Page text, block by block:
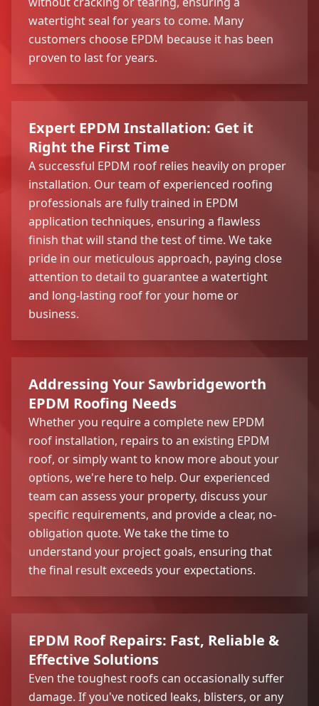
watertight seal for years to come. Many
customers choose EPDM because it has been
proven to last for years.
Expert EPDM Installation: Get it
Right the First Time
A successful EPDM roof relies heavily on proper
installation. Our team of experienced roofing
professionals are fully trained in EPDM
application techniques, ensuring a flawless
finish that will stand the test of time. We take
pride in our meticulous approach, paying close
attention to detail to guarantee a watertight
and long-lasting roof for your home or
business.
Addressing Your Sawbridgeworth
EPDM Roofing Needs
Whether you require a complete new EPDM
roof installation, repairs to an existing EPDM
roof, or simply want to know more about your
options, we're here to help. Our experienced
team can assess your property, discuss your
specific requirements, and provide a clear, no-
obligation quote. We take the time to
understand your project goals, ensuring that
the final result exceeds your expectations.
EPDM Roof Repairs: Fast, Reliable &
Effective Solutions
Even the toughest roofs can occasionally suffer
damage. If you've noticed leaks, blisters, or any